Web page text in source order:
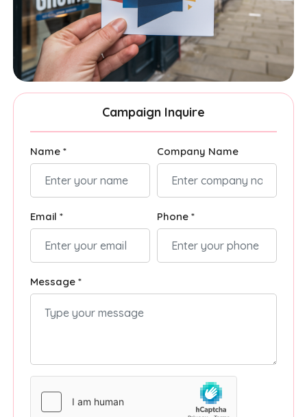
Campaign Inquire
Name * Company Name
Email * Phone *
Message *